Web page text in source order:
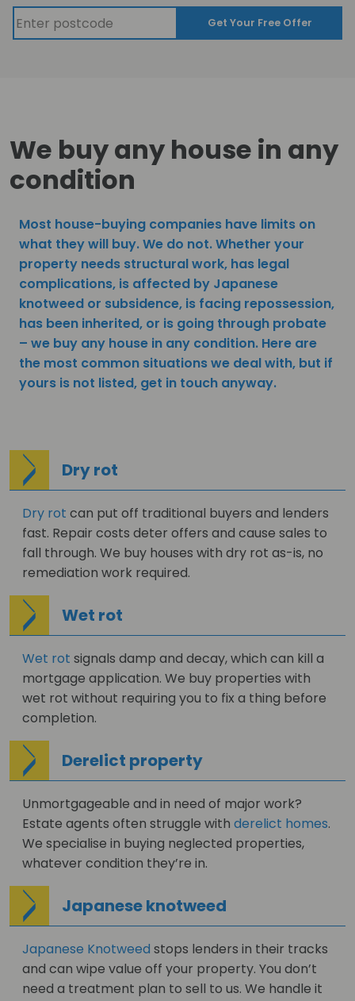
Get Your Free Offer
We buy any house in any
condition
Most house-buying companies have limits on
what they will buy. We do not. Whether your
property needs structural work, has legal
complications, is affected by Japanese
knotweed or subsidence, is facing repossession,
has been inherited, or is going through probate
– we buy any house in any condition. Here are
the most common situations we deal with, but if
yours is not listed, get in touch anyway.
Dry rot
Dry rot can put off traditional buyers and lenders
fast. Repair costs deter offers and cause sales to
fall through. We buy houses with dry rot as-is, no
remediation work required.
Wet rot
Wet rot signals damp and decay, which can kill a
mortgage application. We buy properties with
wet rot without requiring you to fix a thing before
completion.
Derelict property
Unmortgageable and in need of major work?
Estate agents often struggle with derelict homes.
We specialise in buying neglected properties,
whatever condition they’re in.
Japanese knotweed
Japanese Knotweed stops lenders in their tracks
and can wipe value off your property. You don’t
need a treatment plan to sell to us. We handle it